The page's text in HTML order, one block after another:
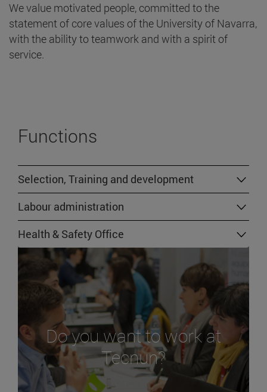
We value motivated people, committed to the
statement of core values of the University of Navarra,
with the ability to teamwork and with a spirit of
service.
Functions
Selection, Training and development
Labour administration
Health & Safety Office
Do you want to work at
Tecnun?